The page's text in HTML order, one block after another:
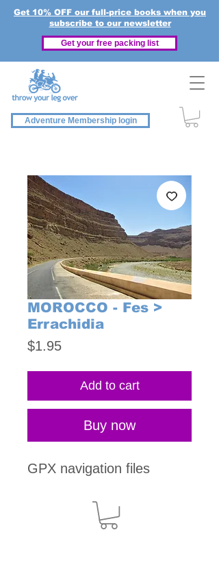
Get 10% OFF our full-price books when you
subscribe to our newsletter
Get your free packing list
Adventure Membership login
MOROCCO - Fes >
Errachidia
$1.95Price
Add to cart
Buy now
GPX navigation files